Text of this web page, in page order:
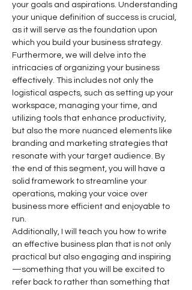
your goals and aspirations. Understanding
your unique definition of success is crucial,
as it will serve as the foundation upon
which you build your business strategy.
Furthermore, we will delve into the
intricacies of organizing your business
effectively. This includes not only the
logistical aspects, such as setting up your
workspace, managing your time, and
utilizing tools that enhance productivity,
but also the more nuanced elements like
branding and marketing strategies that
resonate with your target audience. By
the end of this segment, you will have a
solid framework to streamline your
operations, making your voice over
business more efficient and enjoyable to
run.
Additionally, I will teach you how to write
an effective business plan that is not only
practical but also engaging and inspiring
—something that you will be excited to
refer back to rather than something that